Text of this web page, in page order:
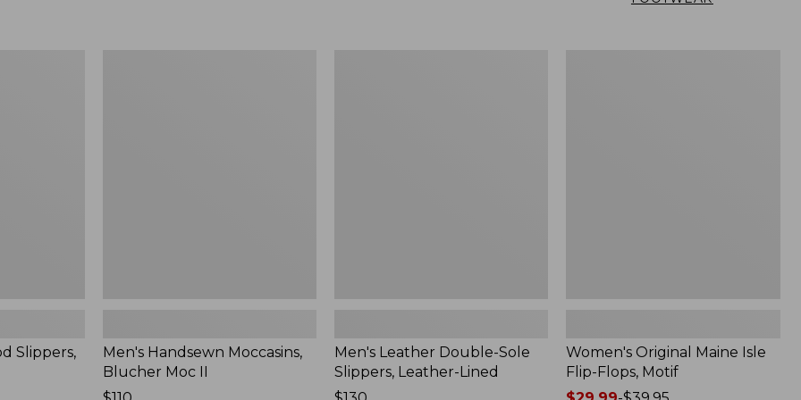
Slippers,
Men's Handsewn Moccasins,
Blucher Moc II
Men's Leather Double-Sole
Slippers, Leather-Lined
Women's Original Maine Isle
Flip-Flops, Motif